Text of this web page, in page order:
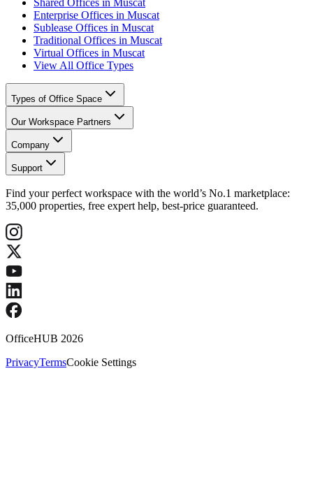
Shared Offices in Muscat
Enterprise Offices in Muscat
Sublease Offices in Muscat
Traditional Offices in Muscat
Virtual Offices in Muscat
View All Office Types
Types of Office Space
Our Workspace Partners
Company
Support
Find your perfect workspace with the world’s No.1 marketplace:
35,000 properties, free expert help, best-price guaranteed.
OfficeHUB 2026
PrivacyTermsCookie Settings